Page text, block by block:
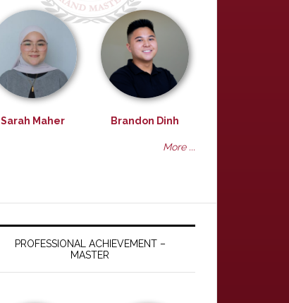
Sarah Maher Brandon Dinh
More ...
PROFESSIONAL ACHIEVEMENT –
MASTER